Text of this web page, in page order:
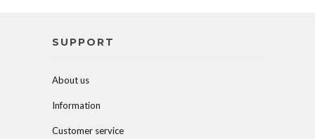
SUPPORT
About us
Information
Customer service